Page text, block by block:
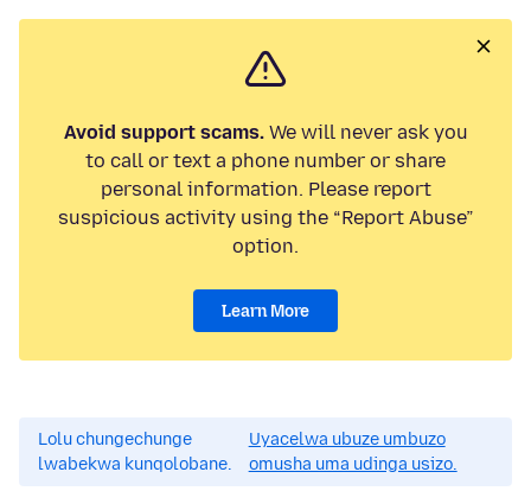
Avoid support scams.We will never ask you
to call or text a phone number or share
personal information. Please report
suspicious activity using the “Report Abuse”
option.
Learn More
Lolu chungechunge
lwabekwa kunqolobane.
Uyacelwa ubuze umbuzo
omusha uma udinga usizo.